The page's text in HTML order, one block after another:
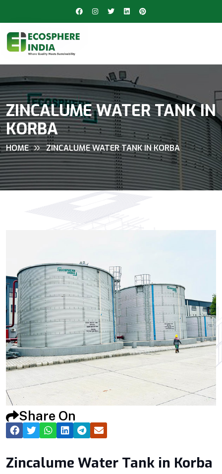
ZINCALUME WATER TANK IN
KORBA
HOME ZINCALUME WATER TANK IN KORBA
Share On
Zincalume Water Tank in Korba